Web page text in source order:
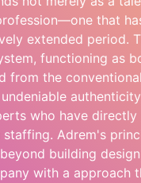
that
extended period.
functioning as
from the conventional
who have directly
Adrem's
building
with a approach